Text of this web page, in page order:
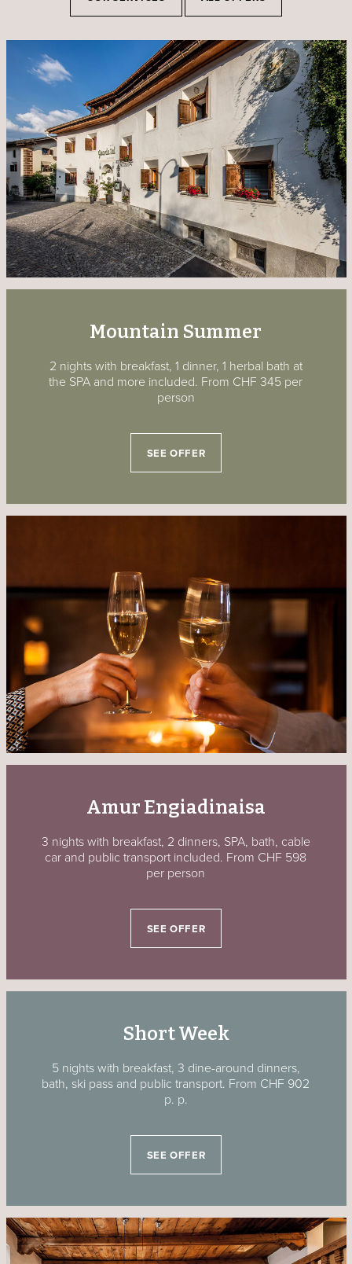
Mountain Summer
2 nights with breakfast, 1 dinner, 1 herbal bath at
the SPA and more included. From CHF 345 per
person
SEE OFFER
Amur Engiadinaisa
3 nights with breakfast, 2 dinners, SPA, bath, cable
car and public transport included. From CHF 598
per person
SEE OFFER
Short Week
5 nights with breakfast, 3 dine-around dinners,
bath, ski pass and public transport. From CHF 902
p. p.
SEE OFFER